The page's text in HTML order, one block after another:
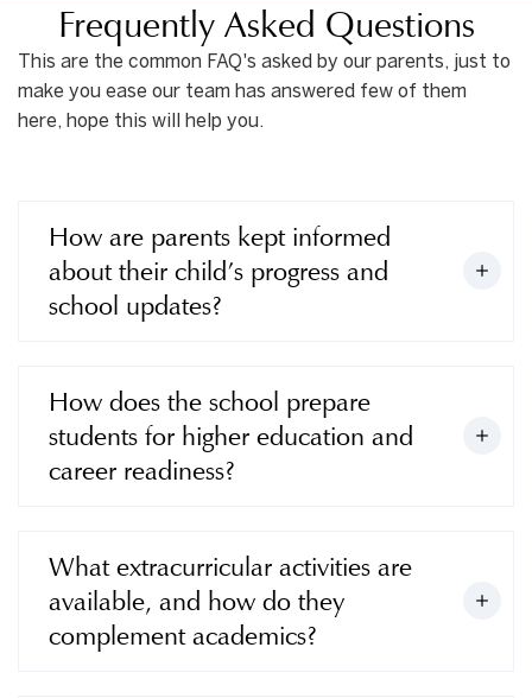
Frequently Asked Questions
This are the common FAQ's asked by our parents, just to
make you ease our team has answered few of them
here, hope this will help you.
How are parents kept informed
about their child’s progress and
school updates?
How does the school prepare
students for higher education and
career readiness?
What extracurricular activities are
available, and how do they
complement academics?